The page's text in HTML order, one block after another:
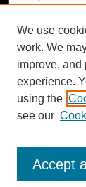
Author
Author FAQ
Additional
Request an
We use
work. We
improve, and
experience.
using the
see our
Accept